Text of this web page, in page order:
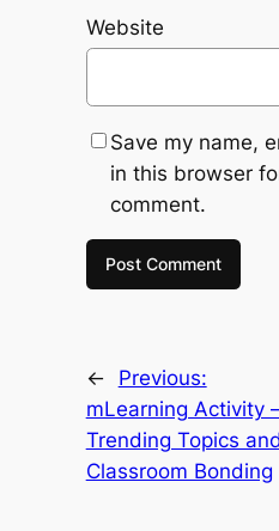
Website
Save my name,
in this browser
comment.
←
Previous:
mLearning Activity
Trending Topics and
Classroom Bonding